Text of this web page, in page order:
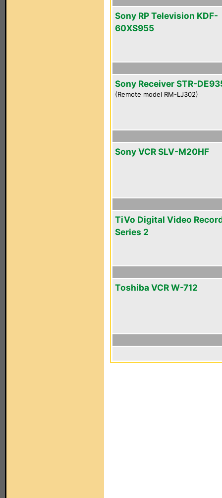
Sony RP Television KDF-
60XS955
Sony Receiver STR-
(Remote model RM-LJ302)
Sony VCR SLV-M20HF
TiVo Digital Video
Series 2
Toshiba VCR W-712